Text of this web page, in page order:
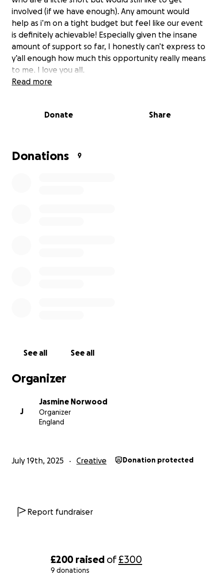
£200 raised of£300
9 donations
involved (if we have enough). Any amount would
help as i’m on a tight budget but feel like our event
is definitely achievable! Especially given the insane
amount of support so far, I honestly can’t express to
y’all enough how much this opportunity really means
to me. I love you all.
Read more
Donate Share
Donations 9
See all See all
Organizer
J
Jasmine Norwood
Organizer
England
July 19th, 2025 Creative Donation protected
Report fundraiser